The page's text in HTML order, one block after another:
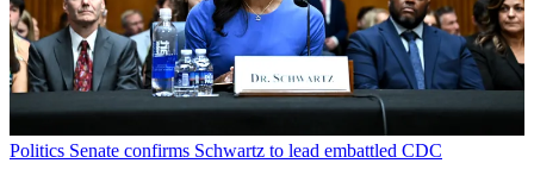
Politics Senate confirms Schwartz to lead embattled CDC